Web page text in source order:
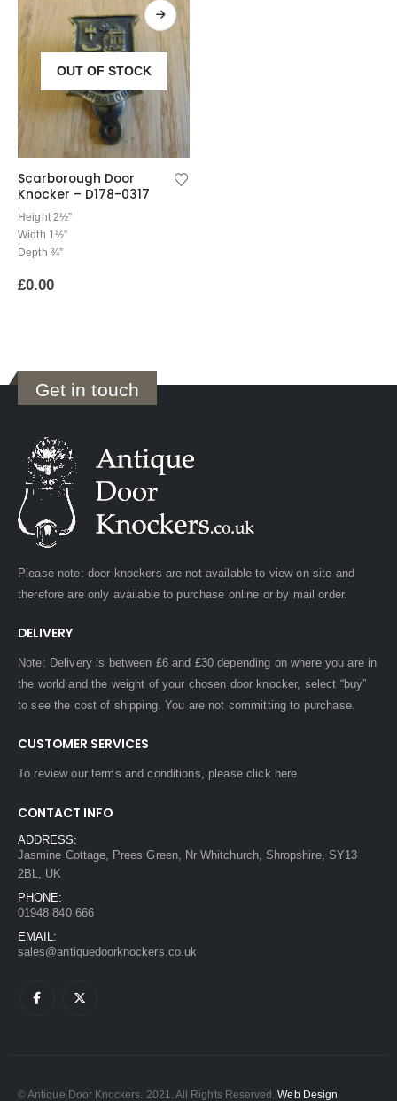
OUT OF STOCK
Scarborough Door
Knocker – D178-0317
Height 2½”
Width 1½”
Depth ¾”
£0.00
Get in touch
Please note: door knockers are not available to view on site and
therefore are only available to purchase online or by mail order.
DELIVERY
Note: Delivery is between £6 and £30 depending on where you are in
the world and the weight of your chosen door knocker, select “buy”
to see the cost of shipping. You are not committing to purchase.
CUSTOMER SERVICES
To review our terms and conditions, pleaseclick here
CONTACT INFO
ADDRESS:
Jasmine Cottage, Prees Green, Nr Whitchurch, Shropshire, SY13
2BL, UK
PHONE:
01948 840 666
EMAIL:
sales@antiquedoorknockers.co.uk
© Antique Door Knockers. 2021. All Rights Reserved.Web Design